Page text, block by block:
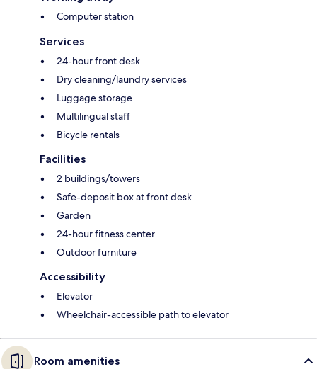
Computer station
Services
24-hour front desk
Dry cleaning/laundry services
Luggage storage
Multilingual staff
Bicycle rentals
Facilities
2 buildings/towers
Safe-deposit box at front desk
Garden
24-hour fitness center
Outdoor furniture
Accessibility
Elevator
Wheelchair-accessible path to elevator
Room amenities